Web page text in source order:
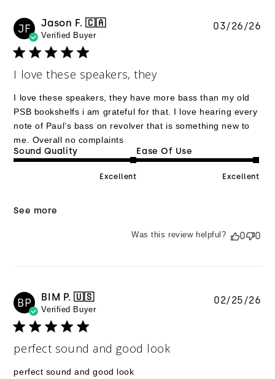
JF Jason F. 🇨🇦
Verified Buyer
I love these speakers, they
I love these speakers, they have more bass than my old
PSB bookshelfs i am grateful for that. I love hearing every
note of Paul’s bass on revolver that is something new to
me. Overall no complaints
Sound Quality
Excellent
Ease Of Use
Excellent
See more
03/26/26
Was this review helpful? 0 0
BP BIM P. 🇺🇸
Verified Buyer
perfect sound and good look
perfect sound and good look
02/25/26